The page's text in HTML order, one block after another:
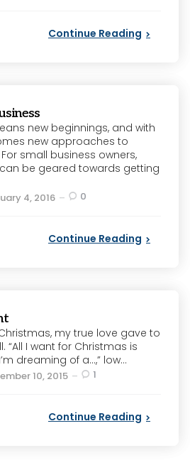
Continue Reading
new beginnings, and with
new approaches to
small business owners,
be geared towards getting
4, 2016 0
Continue Reading
my true love gave to
“All I want for Christmas is
dreaming of a…,” low...
10, 2015 1
Continue Reading